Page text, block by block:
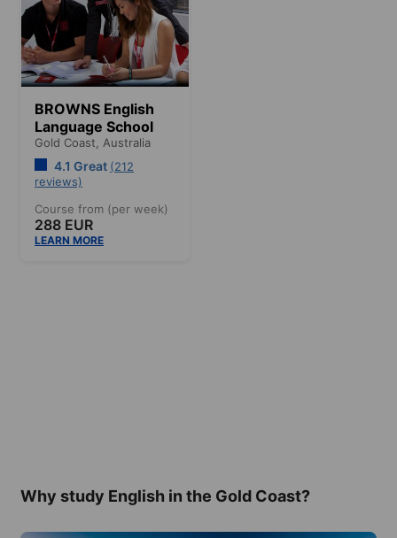
BROWNS English
Language School
Gold Coast, Australia
4.1 Great (212
reviews)
Course from (per week)
288 EUR
LEARN MORE
Why study English in the Gold Coast?